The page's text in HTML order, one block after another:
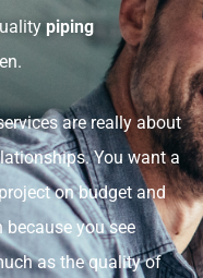
piping
are really about
You want a
on budget and
you see
as the quality of